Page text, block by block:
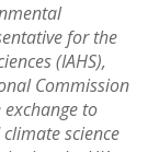
for the
(IAHS),
Commission
to
science